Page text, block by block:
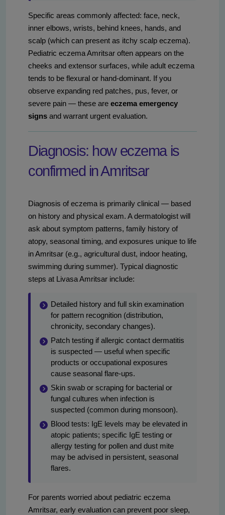
Specific areas commonly affected: face, neck,
inner elbows, wrists, behind knees, hands, and
scalp (which can present as itchy scalp eczema).
Pediatric eczema Amritsar often appears on the
cheeks and extensor surfaces, while adult eczema
tends to be flexural or hand-dominant. If you
observe expanding red patches, pus, fever, or
severe pain — these are eczema emergency
signs and warrant urgent evaluation.
Diagnosis: how eczema is
confirmed in Amritsar
Diagnosis of eczema is primarily clinical — based
on history and physical exam. A dermatologist will
ask about symptom patterns, family history of
atopy, seasonal timing, and exposures unique to life
in Amritsar (e.g., agricultural dust, indoor heating,
swimming during summer). Typical diagnostic
steps at Livasa Amritsar include:
Detailed history and full skin examination
for pattern recognition (distribution,
chronicity, secondary changes).
Patch testing if allergic contact dermatitis
is suspected — useful when specific
products or occupational exposures
cause seasonal flare-ups.
Skin swab or scraping for bacterial or
fungal cultures when infection is
suspected (common during monsoon).
Blood tests: IgE levels may be elevated in
atopic patients; specific IgE testing or
allergy testing for pollen and dust mite
may be advised in persistent, seasonal
flares.
For parents worried about pediatric eczema
Amritsar, early evaluation can prevent poor sleep,